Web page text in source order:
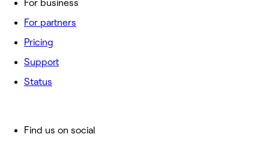
For business
For partners
Pricing
Support
Status
Find us on social